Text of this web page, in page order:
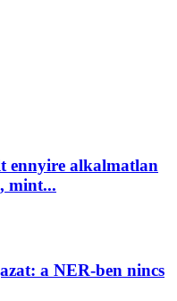
ennyire alkalmatlan
mint...
a NER-ben nincs